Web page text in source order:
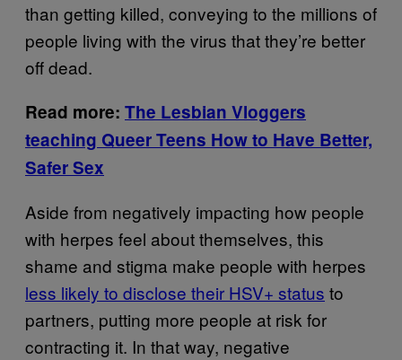
than getting killed, conveying to the millions of
people living with the virus that they’re better
off dead.
Read more: The Lesbian Vloggers
teaching Queer Teens How to Have Better,
Safer Sex
Aside from negatively impacting how people
with herpes feel about themselves, this
shame and stigma make people with herpes
less likely to disclose their HSV+ status to
partners, putting more people at risk for
contracting it. In that way, negative